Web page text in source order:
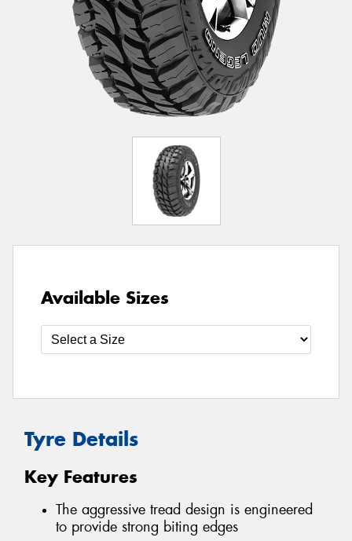
Available Sizes
Tyre Details
Key Features
The aggressive tread design is engineered
to provide strong biting edges